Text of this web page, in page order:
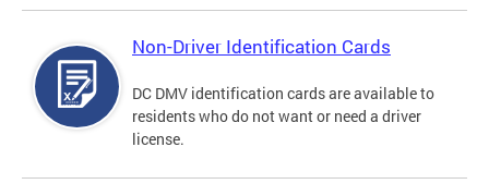
Non-Driver Identification Cards
DC DMV identification cards are available to
residents who do not want or need a driver
license.